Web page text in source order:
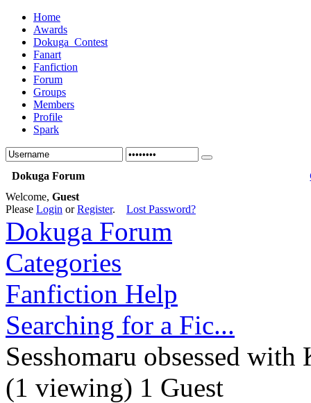
Home
Awards
Dokuga_Contest
Fanart
Fanfiction
Forum
Groups
Members
Profile
Spark
Dokuga Forum
Welcome, Guest
Please Login orRegister. Lost Password?
Dokuga Forum
Categories
Fanfiction Help
Searching for a Fic...
Sesshomaru obsessed with
(1 viewing) 1 Guest